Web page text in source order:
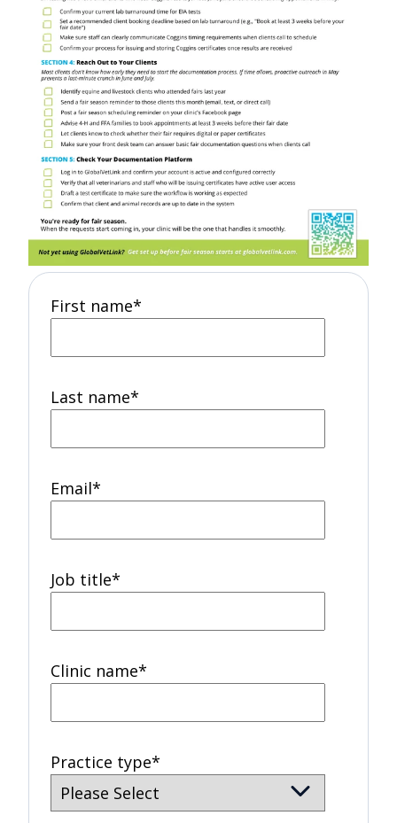
First name*
Last name*
Email*
Job title*
Clinic name*
Practice type*